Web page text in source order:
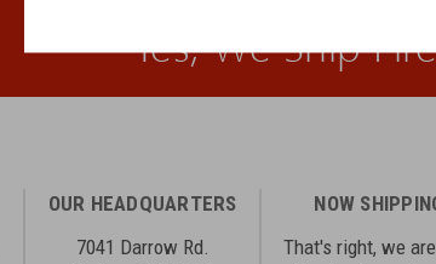
Yes, We Ship
OUR HEADQUARTERS
7041 Darrow Rd.
NOW
That's right, we